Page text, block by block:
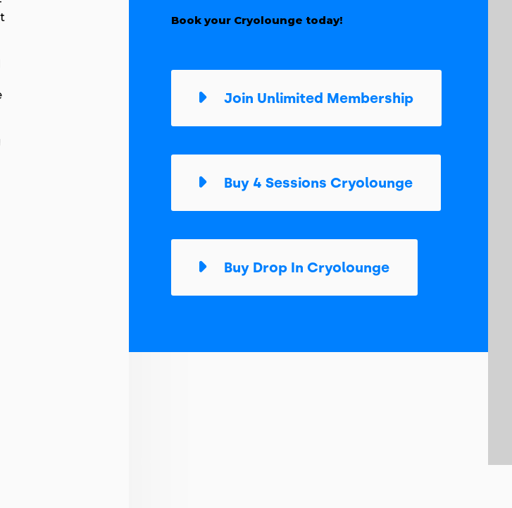
Book your Cryolounge today!
Join Unlimited Membership
Buy 4 Sessions Cryolounge
Buy Drop In Cryolounge